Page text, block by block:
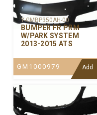
Y-GMBP350AH-00
BUMPER FR PRM
W/PARK SYSTEM
2013-2015 ATS
GM1000979 Add